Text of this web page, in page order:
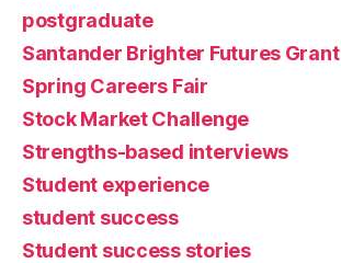
postgraduate
Santander Brighter Futures Grant
Spring Careers Fair
Stock Market Challenge
Strengths-based interviews
Student experience
student success
Student success stories